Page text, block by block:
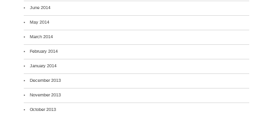
June 2014
May 2014
March 2014
February 2014
January 2014
December 2013
November 2013
October 2013